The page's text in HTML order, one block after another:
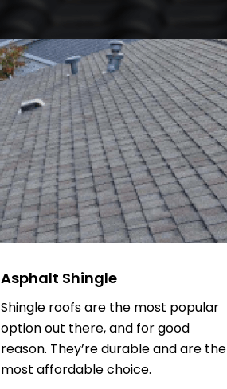
Asphalt Shingle
Shingle roofs are the most popular
option out there, and for good
reason. They’re durable and are the
most affordable choice.